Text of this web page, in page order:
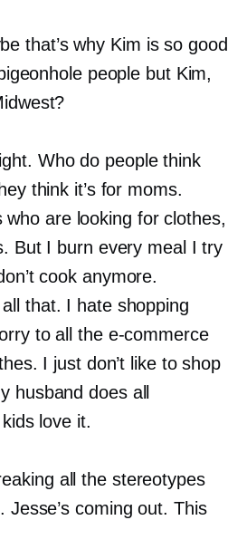
that’s why Kim is so good
people but Kim,
Who do people think
think it’s for moms.
who are looking for clothes,
But I burn every meal I try
cook anymore.
that. I hate shopping
to all the e-commerce
I just don’t like to shop
husband does all
love it.
all the stereotypes
Jesse’s coming out. This